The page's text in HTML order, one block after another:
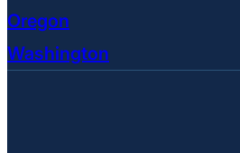
Oregon
Washington